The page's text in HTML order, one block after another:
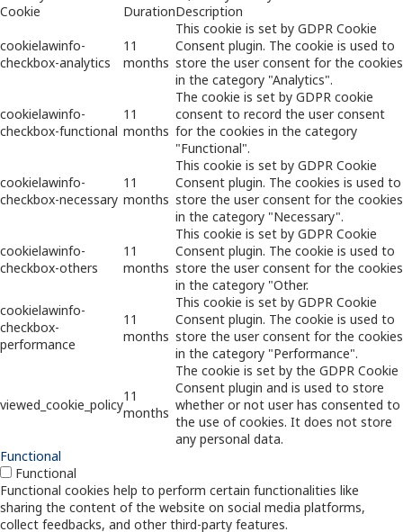
Cookie
DurationDescription
cookielawinfo-
checkbox-analytics
11
months
This cookie is set by GDPR Cookie
Consent plugin. The cookie is used to
store the user consent for the cookies
in the category "Analytics".
cookielawinfo-
checkbox-functional
11
months
The cookie is set by GDPR cookie
consent to record the user consent
for the cookies in the category
"Functional".
cookielawinfo-
checkbox-necessary
11
months
This cookie is set by GDPR Cookie
Consent plugin. The cookies is used to
store the user consent for the cookies
in the category "Necessary".
cookielawinfo-
checkbox-others
11
months
This cookie is set by GDPR Cookie
Consent plugin. The cookie is used to
store the user consent for the cookies
in the category "Other.
cookielawinfo-
checkbox-
performance
11
months
This cookie is set by GDPR Cookie
Consent plugin. The cookie is used to
store the user consent for the cookies
in the category "Performance".
viewed_cookie_policy
11
months
The cookie is set by the GDPR Cookie
Consent plugin and is used to store
whether or not user has consented to
the use of cookies. It does not store
any personal data.
Functional
Functional
Functional cookies help to perform certain functionalities like
sharing the content of the website on social media platforms,
collect feedbacks, and other third-party features.